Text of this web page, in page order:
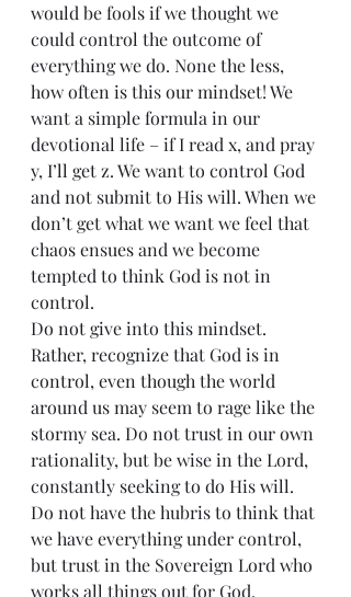
would be fools if we thought we
could control the outcome of
everything we do. None the less,
how often is this our mindset! We
want a simple formula in our
devotional life – if I read x, and pray
y, I’ll get z. We want to control God
and not submit to His will. When we
don’t get what we want we feel that
chaos ensues and we become
tempted to think God is not in
control.
Do not give into this mindset.
Rather, recognize that God is in
control, even though the world
around us may seem to rage like the
stormy sea. Do not trust in our own
rationality, but be wise in the Lord,
constantly seeking to do His will.
Do not have the hubris to think that
we have everything under control,
but trust in the Sovereign Lord who
works all things out for God.